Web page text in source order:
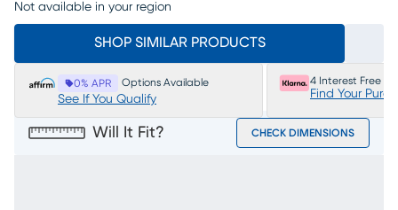
Not available in your region
SHOP SIMILAR PRODUCTS
0% APR Options Available
See If You Qualify
4 Interest Free
Find Your
Will It Fit? CHECK DIMENSIONS